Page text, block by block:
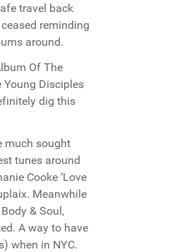
travel back
reminding
around.
Of The
Disciples
dig this
much sought
tunes around
Cooke ‘Love
Meanwhile
& Soul,
A way to have
when in NYC.